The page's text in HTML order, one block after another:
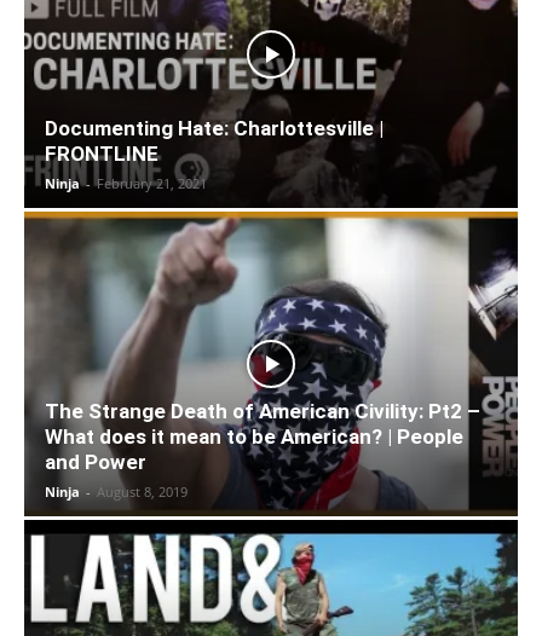
Documenting Hate: Charlottesville |
FRONTLINE
Ninja - February 21, 2021
The Strange Death of American Civility: Pt2 –
What does it mean to be American? | People
and Power
Ninja - August 8, 2019